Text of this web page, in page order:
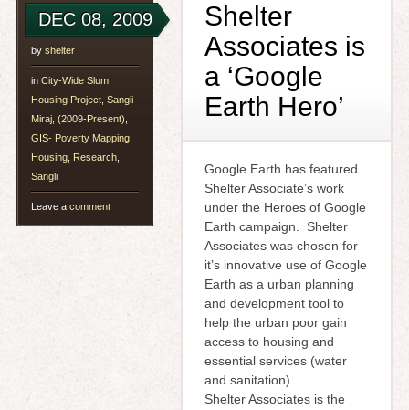
DEC 08, 2009
by shelter
in City-Wide Slum
Housing Project, Sangli-
Miraj, (2009-Present)
GIS- Poverty Mapping,
Housing, Research,
Sangli
Leave acomment
Shelter
Associates is
a ‘Google
Earth Hero’
Google Earth has featured
Shelter Associate’s work
under the Heroes of Google
Earth campaign. Shelter
Associates was chosen for
it’s innovative use of Google
Earth as a urban planning
and development tool to
help the urban poor gain
access to housing and
essential services (water
and sanitation).
Shelter Associates is the